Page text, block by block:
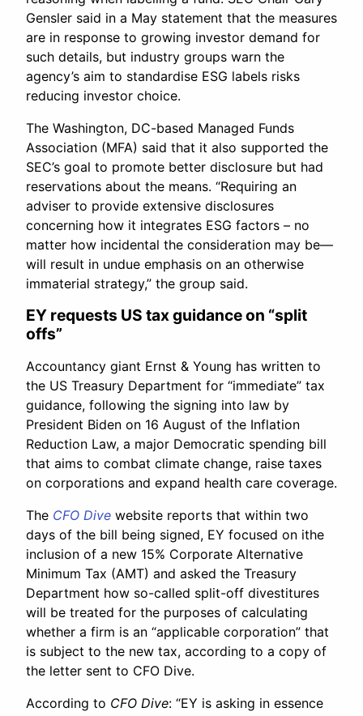
Gensler said in a May statement that the measures
are in response to growing investor demand for
such details, but industry groups warn the
agency’s aim to standardise ESG labels risks
reducing investor choice.
The Washington, DC-based Managed Funds
Association (MFA) said that it also supported the
SEC’s goal to promote better disclosure but had
reservations about the means. “Requiring an
adviser to provide extensive disclosures
concerning how it integrates ESG factors – no
matter how incidental the consideration may be—
will result in undue emphasis on an otherwise
immaterial strategy,” the group said.
EY requests US tax guidance on “split
offs”
Accountancy giant Ernst & Young has written to
the US Treasury Department for “immediate” tax
guidance, following the signing into law by
President Biden on 16 August of the Inflation
Reduction Law, a major Democratic spending bill
that aims to combat climate change, raise taxes
on corporations and expand health care coverage.
The CFO Dive website reports that within two
days of the bill being signed, EY focused on ithe
inclusion of a new 15% Corporate Alternative
Minimum Tax (AMT) and asked the Treasury
Department how so-called split-off divestitures
will be treated for the purposes of calculating
whether a firm is an “applicable corporation” that
is subject to the new tax, according to a copy of
the letter sent to CFO Dive.
According to CFO Dive: “EY is asking in essence